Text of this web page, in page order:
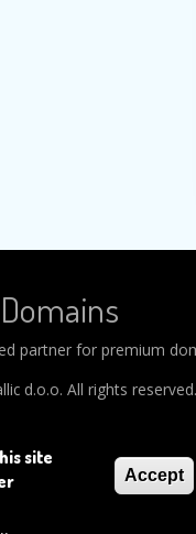
partner for premium
d.o.o. All rights reserved.
site
Accept